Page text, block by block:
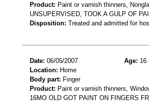
Product: Paint or varnish thinners,
UNSUPERVISED, TOOK A GULP OF
Disposition: Treated and admitted for
Date: 06/05/2007 Age: 16
Location: Home
Body part: Finger
Product: Paint or varnish thinners,
16MO OLD GOT PAINT ON FINGERS